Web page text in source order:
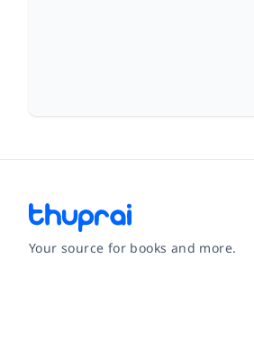
Your source for books and more.